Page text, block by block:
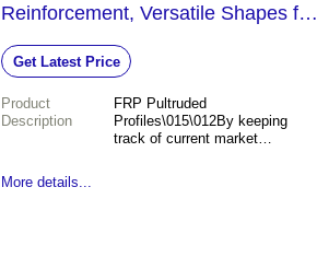
Reinforcement, Versatile Shapes for
Diverse Applications - B Channel, I-
Beam, Tube, Box, Angle, Rod, Hand
Rail, Cooling Tower Profiles
Get Latest Price
Product
Description
FRP Pultruded
Profiles\015\012By keeping
track of current market
More details...